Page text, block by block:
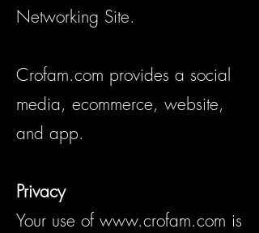
Networking Site.
Crofam.com provides a social
media, ecommerce, website,
and app.
Privacy
Your use of www.crofam.com is